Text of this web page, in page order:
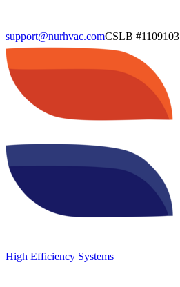
support@nurhvac.comCSLB #1109103
High Efficiency Systems